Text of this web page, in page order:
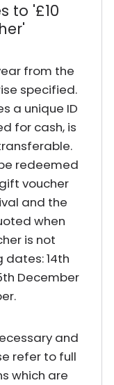
to '£10
'
from the
specified.
a unique ID
for cash, is
redeemed
voucher
and the
when
is not
14th
December
and
refer to full
which are